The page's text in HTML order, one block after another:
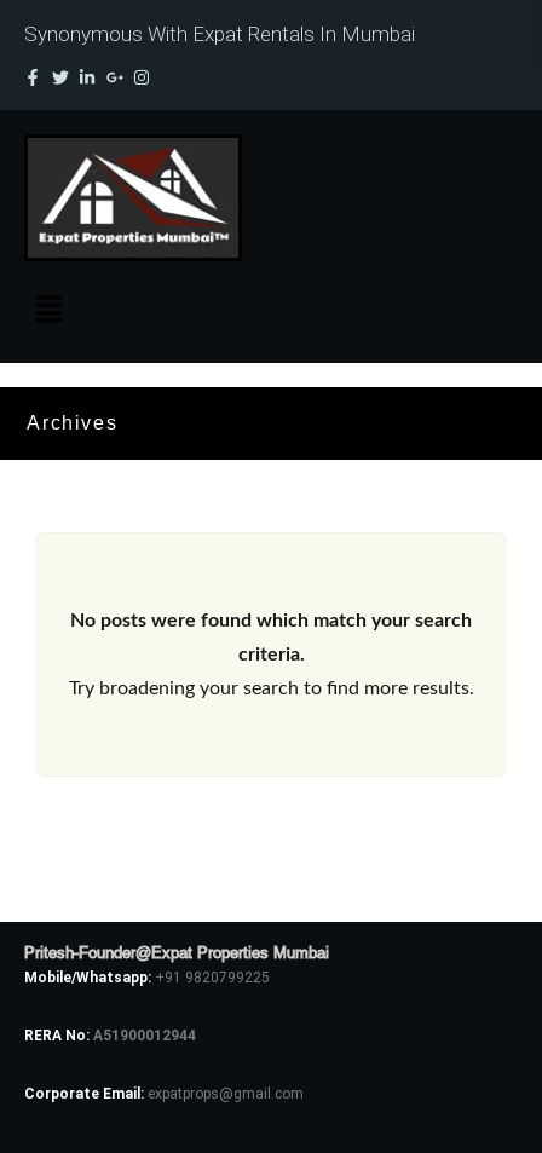
Synonymous With Expat Rentals In Mumbai
Archives
No posts were found which match your search
criteria.
Try broadening your search to find more results.
Pritesh-Founder@Expat Properties Mumbai
Mobile/Whatsapp: +91 9820799225
RERA No: A51900012944
Corporate Email: expatprops@gmail.com